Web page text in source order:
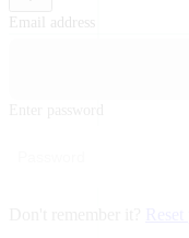
Email address